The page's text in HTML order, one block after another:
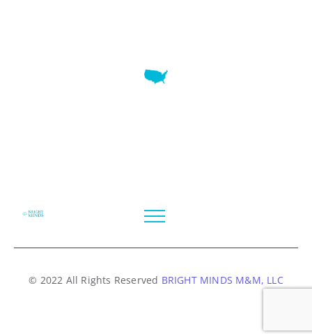
© 2022 All Rights Reserved BRIGHT MINDS M&M, LLC